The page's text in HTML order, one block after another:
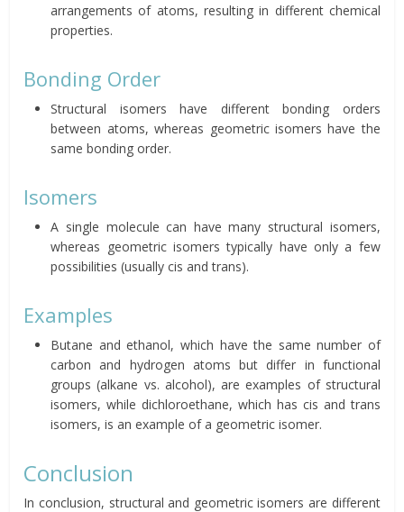
arrangements of atoms, resulting in different chemical
properties.
Bonding Order
Structural isomers have different bonding orders
between atoms, whereas geometric isomers have the
same bonding order.
Isomers
A single molecule can have many structural isomers,
whereas geometric isomers typically have only a few
possibilities (usually cis and trans).
Examples
Butane and ethanol, which have the same number of
carbon and hydrogen atoms but differ in functional
groups (alkane vs. alcohol), are examples of structural
isomers, while dichloroethane, which has cis and trans
isomers, is an example of a geometric isomer.
Conclusion
In conclusion, structural and geometric isomers are different